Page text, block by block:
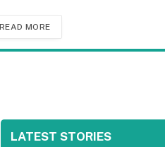
READ MORE
LATEST STORIES